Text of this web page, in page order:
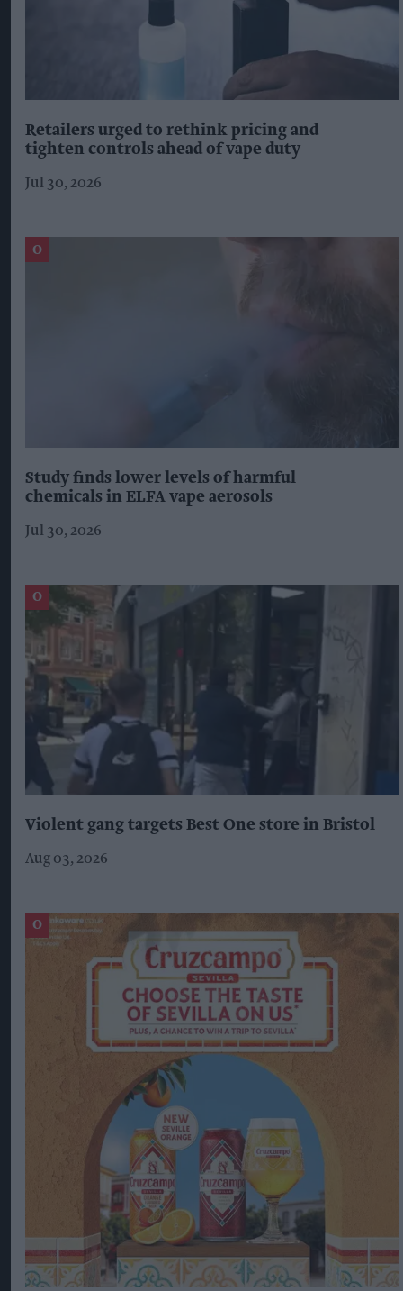
Retailers urged to rethink pricing and
tighten controls ahead of vape duty
Jul 30, 2026
Study finds lower levels of harmful
chemicals in ELFA vape aerosols
Jul 30, 2026
Violent gang targets Best One store in Bristol
Aug 03, 2026